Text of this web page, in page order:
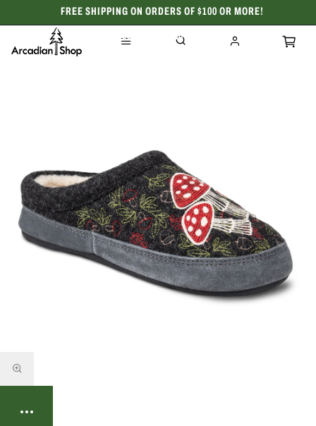
FREE SHIPPING ON ORDERS OF $100 OR MORE!
CELEBRATING 50 YEARS